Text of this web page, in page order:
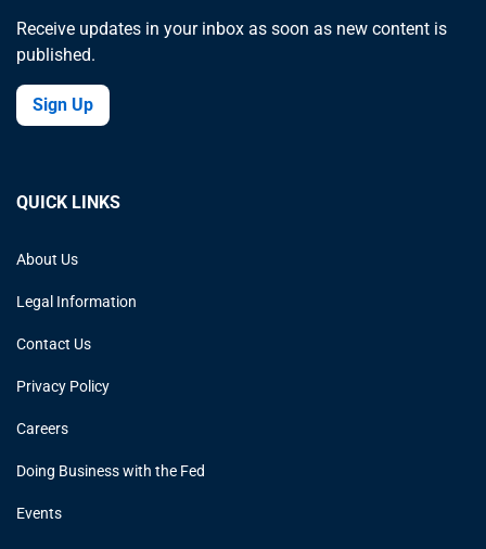
Receive updates in your inbox as soon as new content is
published.
Sign Up
QUICK LINKS
About Us
Legal Information
Contact Us
Privacy Policy
Careers
Doing Business with the Fed
Events